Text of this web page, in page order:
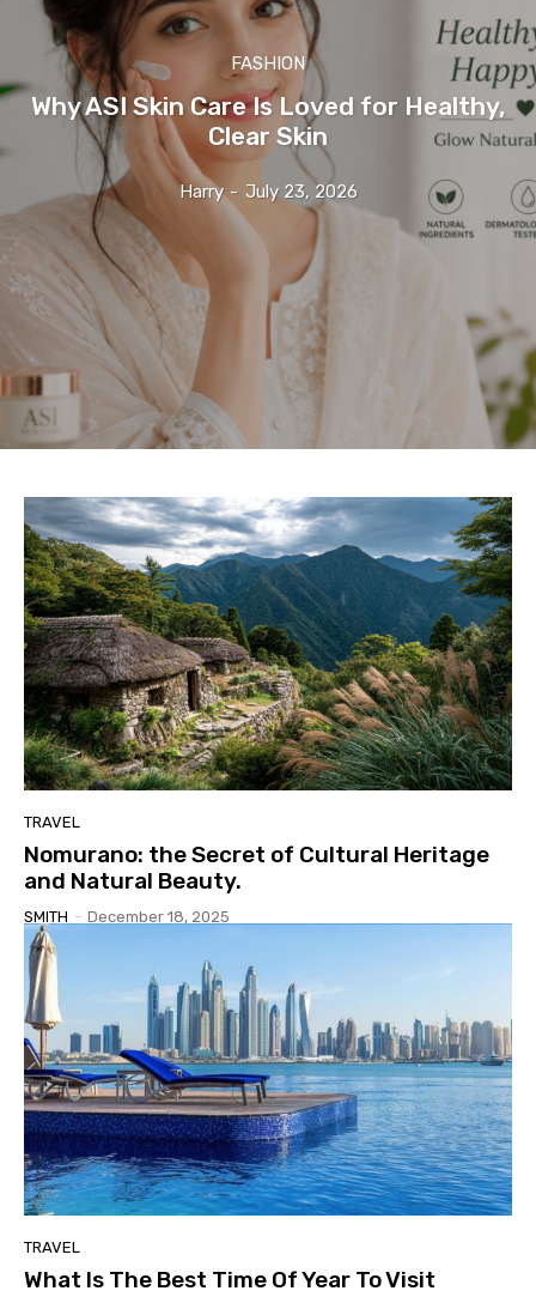
FASHION
Why ASI Skin Care Is Loved for Healthy,
Clear Skin
Harry - July 23, 2026
TRAVEL
Nomurano: the Secret of Cultural Heritage
and Natural Beauty.
SMITH - December 18, 2025
TRAVEL
What Is The Best Time Of Year To Visit